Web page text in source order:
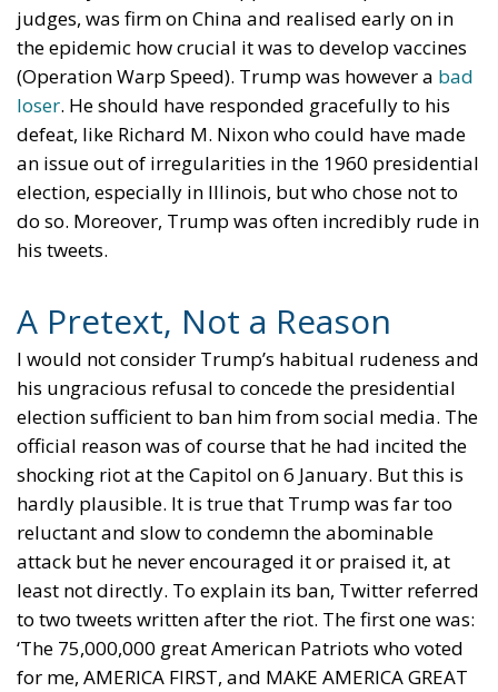
judges, was firm on China and realised early on in
the epidemic how crucial it was to develop vaccines
(Operation Warp Speed). Trump was however a bad
loser. He should have responded gracefully to his
defeat, like Richard M. Nixon who could have made
an issue out of irregularities in the 1960 presidential
election, especially in Illinois, but who chose not to
do so. Moreover, Trump was often incredibly rude in
his tweets.
A Pretext, Not a Reason
I would not consider Trump’s habitual rudeness and
his ungracious refusal to concede the presidential
election sufficient to ban him from social media. The
official reason was of course that he had incited the
shocking riot at the Capitol on 6 January. But this is
hardly plausible. It is true that Trump was far too
reluctant and slow to condemn the abominable
attack but he never encouraged it or praised it, at
least not directly. To explain its ban, Twitter referred
to two tweets written after the riot. The first one was:
‘The 75,000,000 great American Patriots who voted
for me, AMERICA FIRST, and MAKE AMERICA GREAT